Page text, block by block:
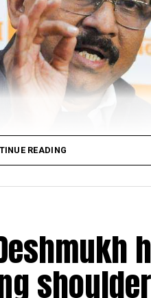
a mobile phone of one of
they were granted
to mark their presence
of the Wild Life
READING